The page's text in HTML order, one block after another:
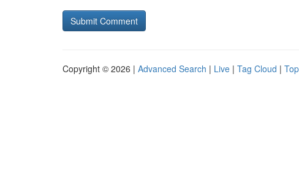
Copyright © 2026 | Advanced Search | Live | Tag Cloud |